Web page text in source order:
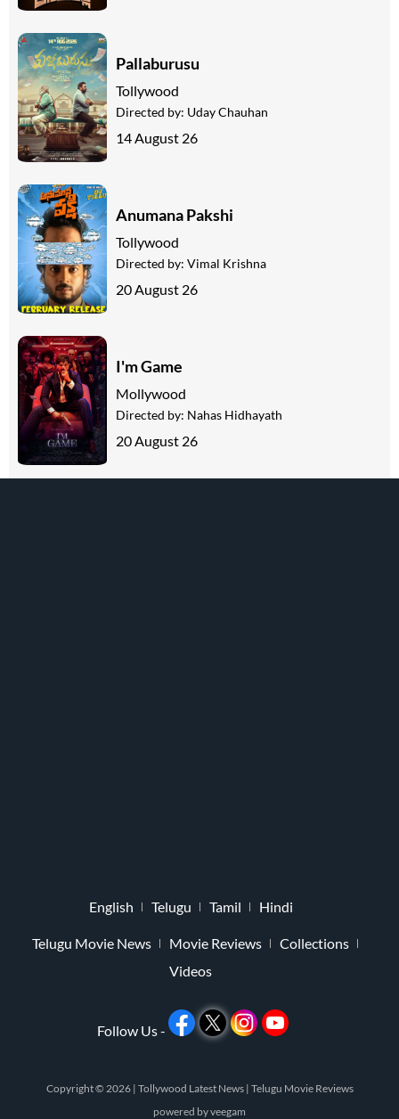
Pallaburusu
Tollywood
Directed by: Uday Chauhan
14 August 26
Anumana Pakshi
Tollywood
Directed by: Vimal Krishna
20 August 26
I'm Game
Mollywood
Directed by: Nahas Hidhayath
20 August 26
English Telugu Tamil Hindi
Telugu Movie News Movie Reviews
Collections
Videos
Follow Us -
Copyright © 2026 | Tollywood Latest News | Telugu Movie Reviews
powered byveegam